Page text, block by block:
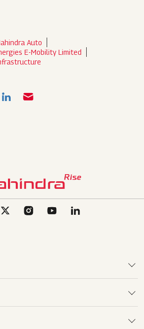
Auto
E-Mobility Limited